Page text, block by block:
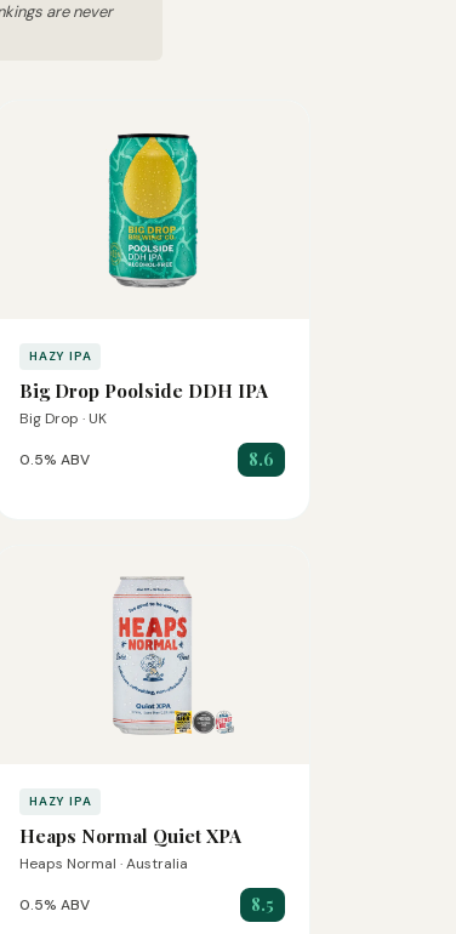
are never
HAZY IPA
Big Drop Poolside DDH IPA
Big Drop · UK
0.5% ABV 8.6
HAZY IPA
Heaps Normal Quiet XPA
Heaps Normal · Australia
0.5% ABV 8.5